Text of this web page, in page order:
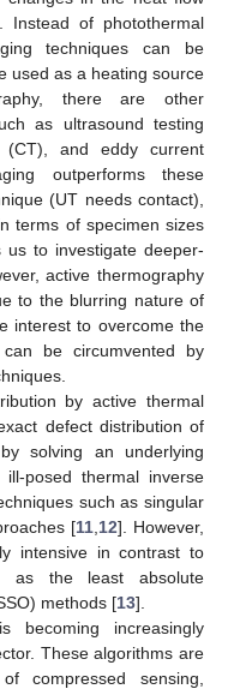
of photothermal
techniques can be
used as a heating source
there are other
as ultrasound testing
(CT), and eddy current
outperforms these
(UT needs contact),
terms of specimen sizes
to investigate deeper-
active thermography
to the blurring nature of
interest to overcome the
be circumvented by
by active thermal
defect distribution of
solving an underlying
posed thermal inverse
such as singular
[11 12]. However,
intensive in contrast to
as the least absolute
methods [13].
becoming increasingly
These algorithms are
compressed sensing,